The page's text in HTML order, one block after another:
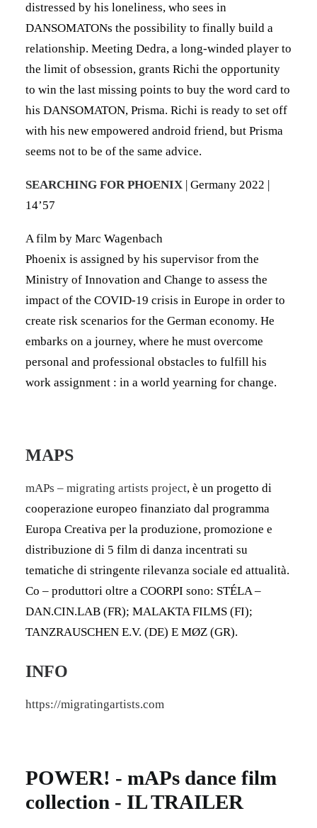
distressed by his loneliness, who sees in
DANSOMATONs the possibility to finally build a
relationship. Meeting Dedra, a long-winded player to
the limit of obsession, grants Richi the opportunity
to win the last missing points to buy the word card to
his DANSOMATON, Prisma. Richi is ready to set off
with his new empowered android friend, but Prisma
seems not to be of the same advice.
SEARCHING FOR PHOENIX | Germany 2022 |
14’57
A film by Marc Wagenbach
Phoenix is assigned by his supervisor from the
Ministry of Innovation and Change to assess the
impact of the COVID-19 crisis in Europe in order to
create risk scenarios for the German economy. He
embarks on a journey, where he must overcome
personal and professional obstacles to fulfill his
work assignment : in a world yearning for change.
MAPS
mAPs – migrating artists project, è un progetto di
cooperazione europeo finanziato dal programma
Europa Creativa per la produzione, promozione e
distribuzione di 5 film di danza incentrati su
tematiche di stringente rilevanza sociale ed attualità.
Co – produttori oltre a COORPI sono: STÉLA –
DAN.CIN.LAB (FR); MALAKTA FILMS (FI);
TANZRAUSCHEN E.V. (DE) E MØZ (GR).
INFO
https://migratingartists.com
POWER! - mAPs dance film
collection - IL TRAILER